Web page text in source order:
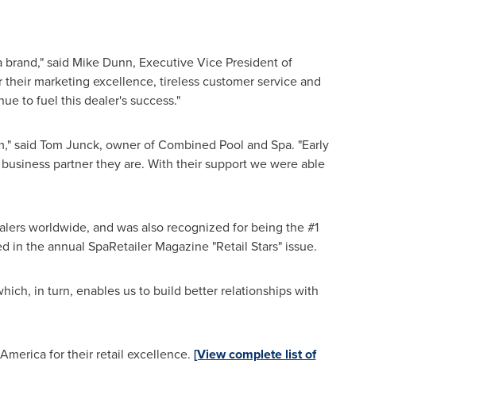
said Mike Dunn, Executive Vice President of
marketing excellence, tireless customer service and
to fuel this dealer's success."
said Tom Junck, owner of Combined Pool and Spa. "Early
partner they are. With their support we were able
worldwide, and was also recognized for being the #1
in the annual SpaRetailer Magazine "Retail Stars" issue.
in turn, enables us to build better relationships with
for their retail excellence. [View complete list of